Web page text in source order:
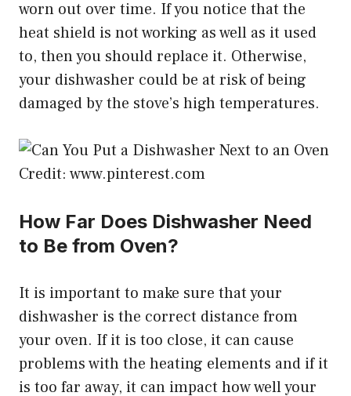
worn out over time. If you notice that the
heat shield is not working as well as it used
to, then you should replace it. Otherwise,
your dishwasher could be at risk of being
damaged by the stove’s high temperatures.
Credit: www.pinterest.com
How Far Does Dishwasher Need
to Be from Oven?
It is important to make sure that your
dishwasher is the correct distance from
your oven. If it is too close, it can cause
problems with the heating elements and if it
is too far away, it can impact how well your